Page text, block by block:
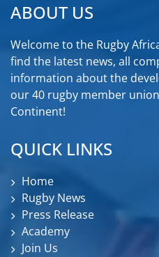
ABOUT US
Welcome to the Rugby
find the latest news, all
information about the
our 40 rugby member
Continent!
QUICK LINKS
Home
Rugby News
Press Release
Academy
Join Us